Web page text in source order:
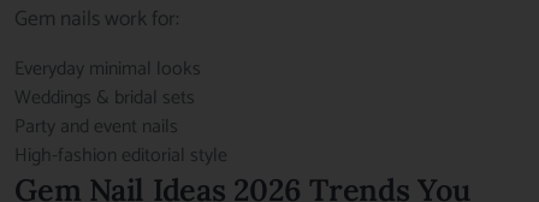
Gem nails work for:
Everyday minimal looks
Weddings & bridal sets
Party and event nails
High-fashion editorial style
Gem Nail Ideas 2026 Trends You